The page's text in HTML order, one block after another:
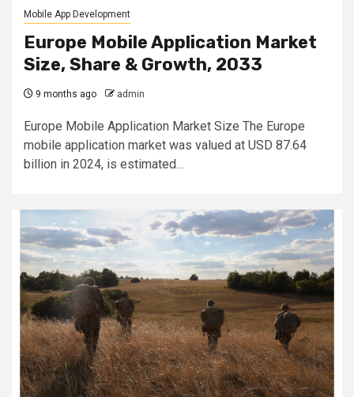
Mobile App Development
Europe Mobile Application Market
Size, Share & Growth, 2033
9 months ago admin
Europe Mobile Application Market Size The Europe
mobile application market was valued at USD 87.64
billion in 2024, is estimated...